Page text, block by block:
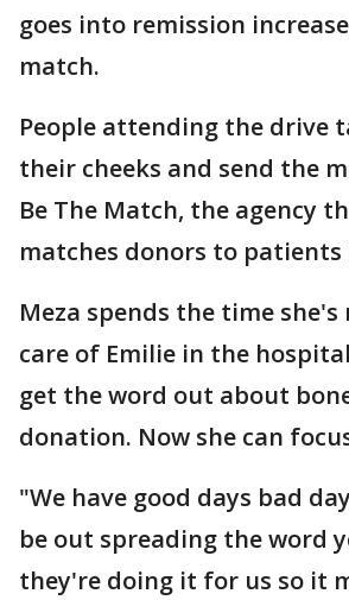
goes into remission
match.
People attending the drive
their cheeks and send the
Be The Match, the agency
matches donors to patients
Meza spends the time
care of Emilie in the
get the word out about
donation. Now she can
"We have good days bad
be out spreading the word
they're doing it for us so it